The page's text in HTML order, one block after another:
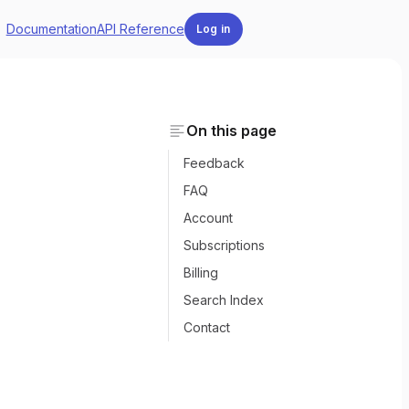
DocumentationAPI Reference Log in
On this page
Feedback
FAQ
Account
Subscriptions
Billing
Search Index
Contact